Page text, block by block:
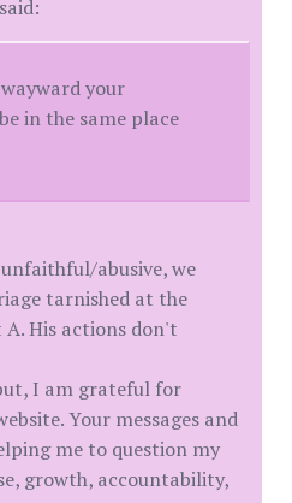
your
in the same place
abusive, we
tarnished at the
His actions don't
I am grateful for
Your messages and
me to question my
growth, accountability,